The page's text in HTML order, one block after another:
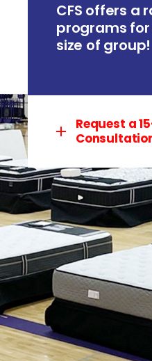
CFS offers a
programs
size of group!
Request a